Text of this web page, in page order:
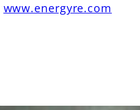
www.energyre.com